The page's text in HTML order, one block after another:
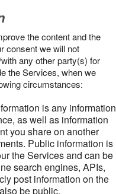
the content and the
consent we will not
any other party(s) for
the Services, when we
circumstances:
is any information
as well as information
you share on another
Public information is
the Services and can be
search engines, APIs,
post information on the
be public.